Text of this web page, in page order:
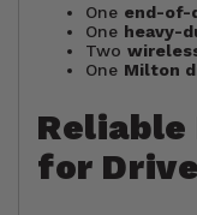
One end-of-
One heavy-
Two
One Milton
for